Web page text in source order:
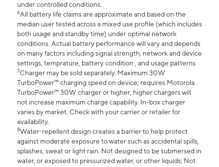
under controlled conditions.
6All battery life claims are approximate and based on the
median user tested across a mixed use profile (which includes
both usage and standby time) under optimal network
conditions. Actual battery performance will vary and depends
on many factors including signal strength, network and device
settings, temprature, battery condition , and usage patterns
7Charger may be sold separately. Maximum 30W
TurboPower™ charging speed on device; requires Motorola
TurboPower™ 30W charger or higher; higher chargers will
not increase maximum charge capability. In-box charger
varies by market. Check with your carrier or retailer for
availability.
8Water-repellent design creates a barrier to help protect
against moderate exposure to water such as accidental spills,
splashes, sweat or light rain. Not designed to be submersed in
water, or exposed to pressurized water, or other liquids; Not